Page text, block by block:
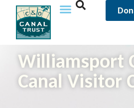
Williamsport
Canal Visitor